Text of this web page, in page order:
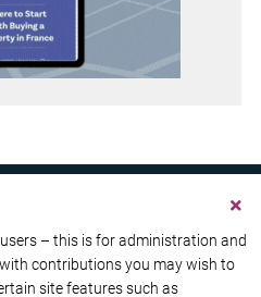
YOUR BUSINESS
– this is for administration and
contributions you may wish to
site features such as